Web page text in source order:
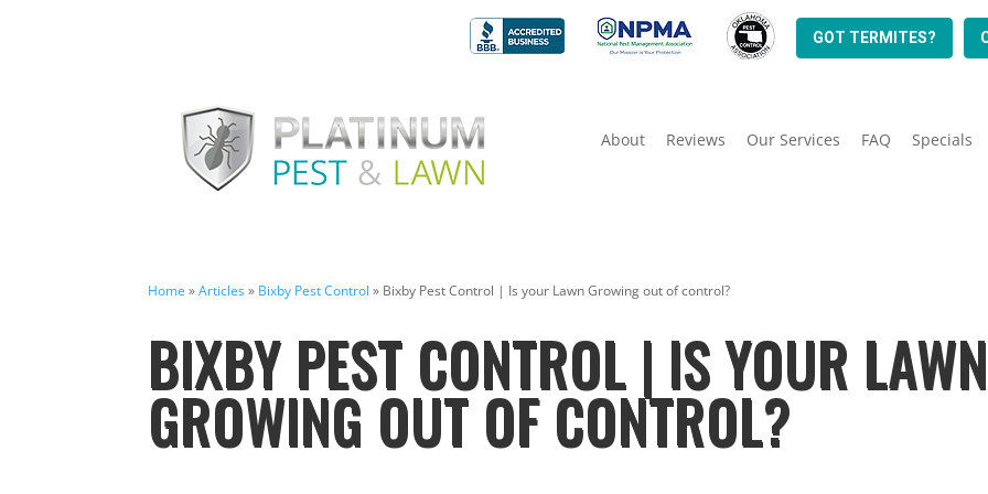
GOT TERMITES?
About Reviews Our Services FAQ Specials
Home »Articles» Bixby Pest Control » Bixby Pest Control | Is your Lawn Growing out of control?
BIXBY PEST CONTROL | IS YOUR LAWN
GROWING OUT OF CONTROL?